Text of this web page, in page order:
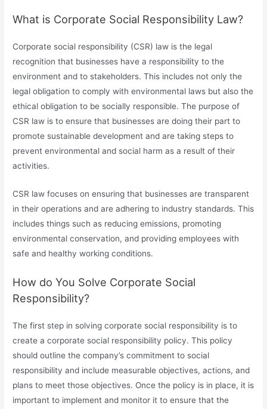
What is Corporate Social Responsibility Law?
Corporate social responsibility (CSR) law is the legal
recognition that businesses have a responsibility to the
environment and to stakeholders. This includes not only the
legal obligation to comply with environmental laws but also the
ethical obligation to be socially responsible. The purpose of
CSR law is to ensure that businesses are doing their part to
promote sustainable development and are taking steps to
prevent environmental and social harm as a result of their
activities.
CSR law focuses on ensuring that businesses are transparent
in their operations and are adhering to industry standards. This
includes things such as reducing emissions, promoting
environmental conservation, and providing employees with
safe and healthy working conditions.
How do You Solve Corporate Social
Responsibility?
The first step in solving corporate social responsibility is to
create a corporate social responsibility policy. This policy
should outline the company’s commitment to social
responsibility and include measurable objectives, actions, and
plans to meet those objectives. Once the policy is in place, it is
important to implement and monitor it to ensure that the